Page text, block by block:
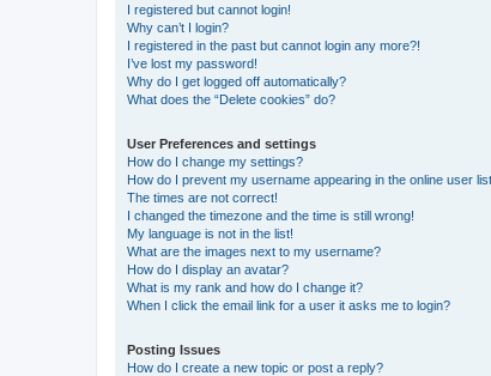
I registered but cannot login!
Why can’t I login?
I registered in the past but cannot login any more?!
I’ve lost my password!
Why do I get logged off automatically?
What does the “Delete cookies” do?
User Preferences and settings
How do I change my settings?
How do I prevent my username appearing in the online user
The times are not correct!
I changed the timezone and the time is still wrong!
My language is not in the list!
What are the images next to my username?
How do I display an avatar?
What is my rank and how do I change it?
When I click the email link for a user it asks me to login?
Posting Issues
How do I create a new topic or post a reply?